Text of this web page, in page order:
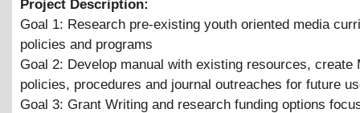
Project Description:
Goal 1: Research pre-existing youth oriented media
policies and programs
Goal 2: Develop manual with existing resources, create
policies, procedures and journal outreaches for future
Goal 3: Grant Writing and research funding options